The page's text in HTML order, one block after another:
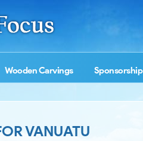
Wooden Carvings Sponsorship
VANUATU